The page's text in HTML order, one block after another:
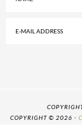
COPYRIGHT © 2026 ·